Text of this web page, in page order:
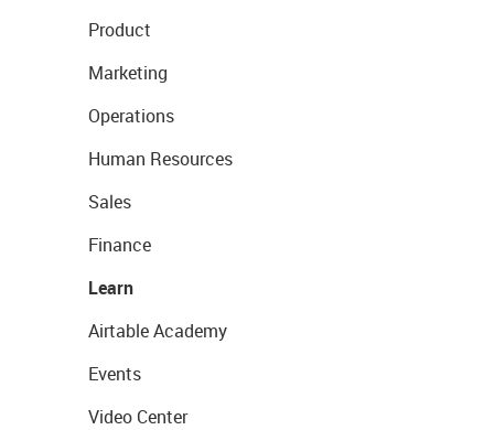
Product
Marketing
Operations
Human Resources
Sales
Finance
Learn
Airtable Academy
Events
Video Center